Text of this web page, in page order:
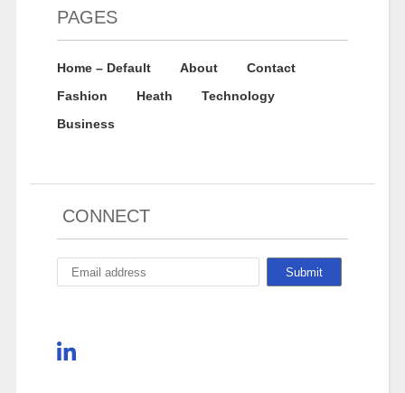
PAGES
Home – Default About
Contact
Fashion
Heath
Technology
Business
CONNECT